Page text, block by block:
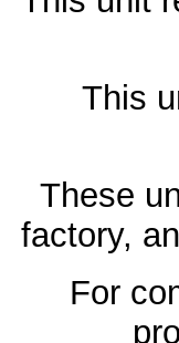
This
These
factory,
For